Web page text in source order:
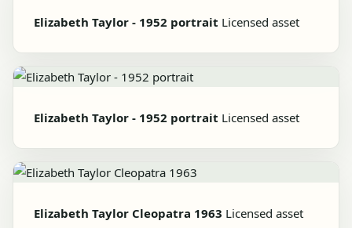
Elizabeth Taylor - 1952 portrait Licensed asset
Elizabeth Taylor - 1952 portrait Licensed asset
Elizabeth Taylor Cleopatra 1963 Licensed asset